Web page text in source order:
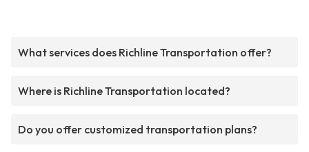
What services does Richline Transportation offer?
Where is Richline Transportation located?
Do you offer customized transportation plans?